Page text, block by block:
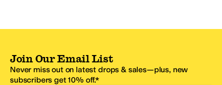
Join Our Email List
Never miss out on latest drops & sales—plus, new
subscribers get 10% off.*